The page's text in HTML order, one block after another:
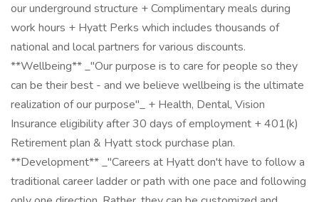
our underground structure + Complimentary meals during
work hours + Hyatt Perks which includes thousands of
national and local partners for various discounts.
**Wellbeing** _"Our purpose is to care for people so they
can be their best - and we believe wellbeing is the ultimate
realization of our purpose"_ + Health, Dental, Vision
Insurance eligibility after 30 days of employment + 401(k)
Retirement plan & Hyatt stock purchase plan.
**Development** _"Careers at Hyatt don't have to follow a
traditional career ladder or path with one pace and following